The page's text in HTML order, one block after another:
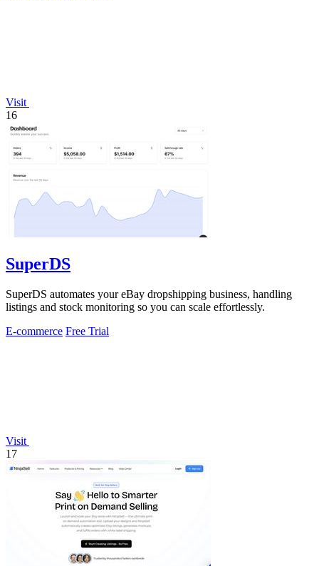
Visit
16
SuperDS
SuperDS automates your eBay dropshipping business, handling
listings and stock monitoring so you can scale effortlessly.
E-commerce Free Trial
Visit
17